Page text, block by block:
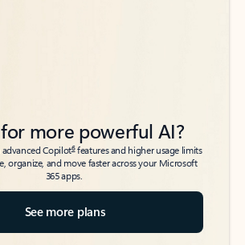
for more powerful AI?
Copilot6features and higher usage limits
organize, and move faster across your Microsoft
365 apps.
See more plans